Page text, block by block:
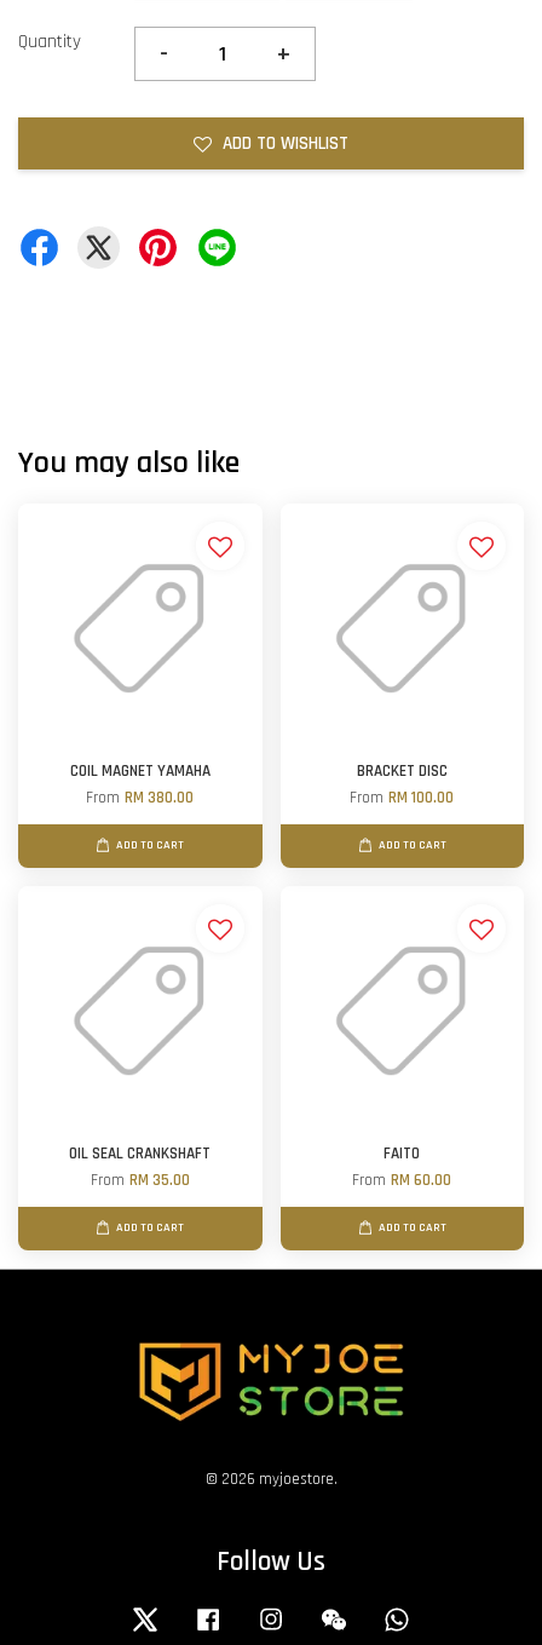
Quantity - +
ADD TO WISHLIST
You may also like
COIL MAGNET YAMAHA
FromRM 380.00
ADD TO CART
BRACKET DISC
FromRM 100.00
ADD TO CART
OIL SEAL CRANKSHAFT
From RM 35.00
ADD TO CART
FAITO
FromRM 60.00
ADD TO CART
© 2026 myjoestore.
Follow Us
Twitter Facebook Instagram Wechat